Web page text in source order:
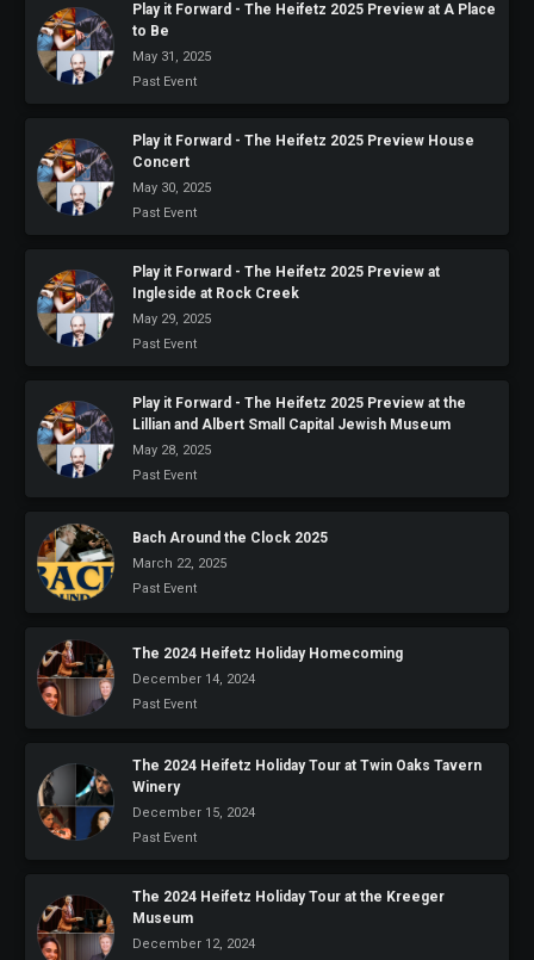
Play it Forward - The Heifetz 2025 Preview at A Place
to Be
May 31, 2025
Past Event
Play it Forward - The Heifetz 2025 Preview House
Concert
May 30, 2025
Past Event
Play it Forward - The Heifetz 2025 Preview at
Ingleside at Rock Creek
May 29, 2025
Past Event
Play it Forward - The Heifetz 2025 Preview at the
Lillian and Albert Small Capital Jewish Museum
May 28, 2025
Past Event
Bach Around the Clock 2025
March 22, 2025
Past Event
The 2024 Heifetz Holiday Homecoming
December 14, 2024
Past Event
The 2024 Heifetz Holiday Tour at Twin Oaks Tavern
Winery
December 15, 2024
Past Event
The 2024 Heifetz Holiday Tour at the Kreeger
Museum
December 12, 2024